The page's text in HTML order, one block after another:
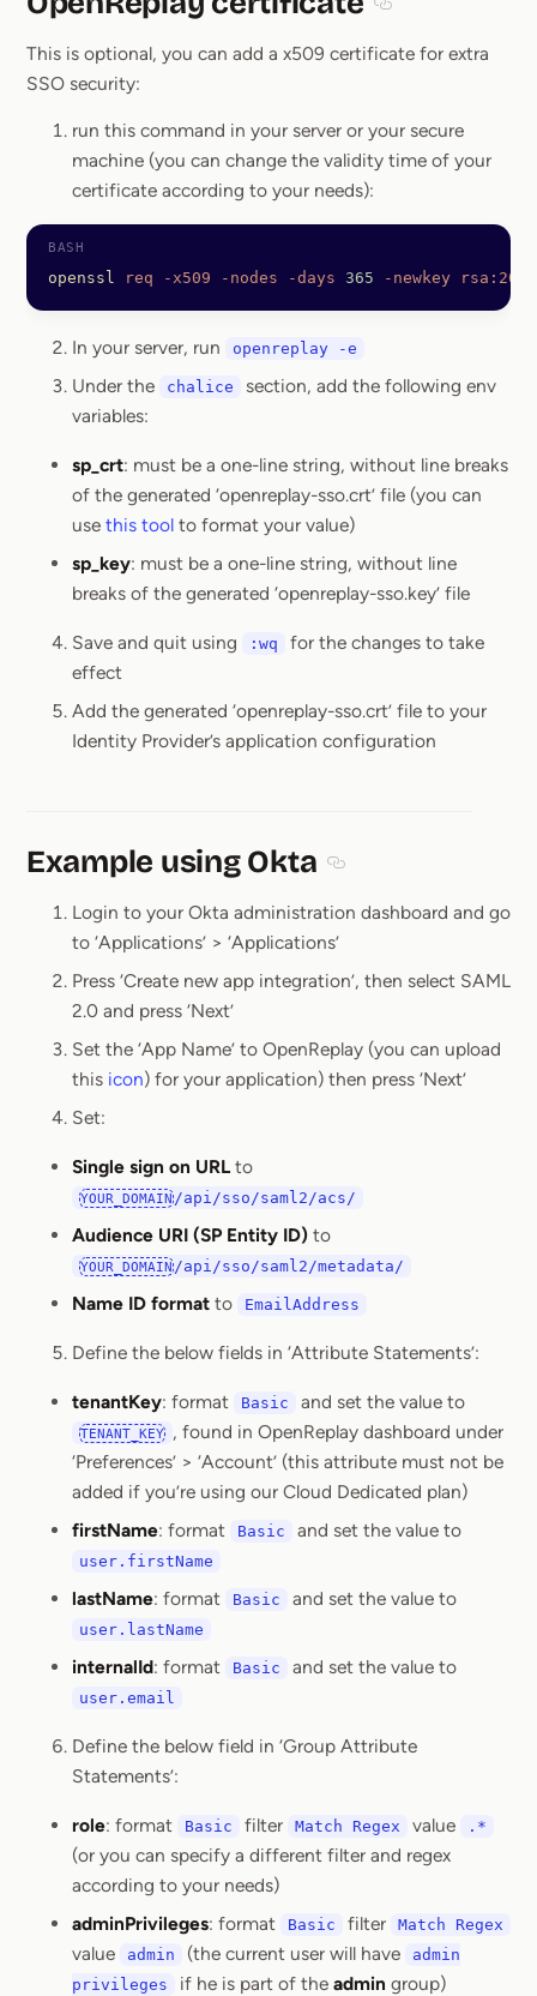
This is optional, you can add a x509 certificate for extra
SSO security:
run this command in your server or your secure
machine (you can change the validity time of your
certificate according to your needs):
openssl req -x509 -nodes -days 365 -newkey rsa:2048
In your server, run openreplay -e
Under the chalice
section, add the following env
variables:
sp_crt: must be a one-line string, without line breaks
of the generated ‘openreplay-sso.crt’ file (you can
use this tool to format your value)
sp_key: must be a one-line string, without line
breaks of the generated ‘openreplay-sso.key’ file
Save and quit using :wq
for the changes to take
effect
Add the generated ‘openreplay-sso.crt’ file to your
Identity Provider’s application configuration
Example using Okta
Login to your Okta administration dashboard and go
to ‘Applications’ > ‘Applications’
Press ‘Create new app integration’, then select SAML
2.0 and press ‘Next’
Set the ‘App Name’ to OpenReplay (you can upload
this icon) for your application) then press ‘Next’
Set:
Single sign on URL to
YOUR_DOMAIN/api/sso/saml2/acs/
Audience URI (SP Entity ID) to
YOUR_DOMAIN/api/sso/saml2/metadata/
Name ID format to EmailAddress
Define the below fields in ‘Attribute Statements’:
tenantKey: format Basic and set the value to
TENANT_KEY , found in OpenReplay dashboard under
‘Preferences’ > ‘Account’ (this attribute must not be
added if you’re using our Cloud Dedicated plan)
firstName: format Basic and set the value to
user.firstName
lastName: format Basic and set the value to
user.lastName
internalId: format Basic and set the value to
user.email
Define the below field in ‘Group Attribute
Statements’:
role: format Basic filter Match Regex value .*
(or you can specify a different filter and regex
according to your needs)
adminPrivileges: format Basic filter Match Regex
value admin (the current user will have
admin
privileges
if he is part of the admin group)